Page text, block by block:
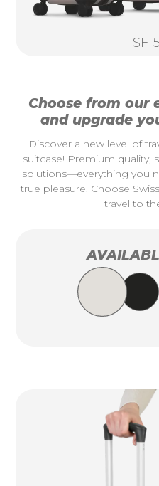
SF-
Choose from our
and upgrade
Discover a new level of
suitcase! Premium quality,
solutions—everything you
true pleasure. Choose
travel to